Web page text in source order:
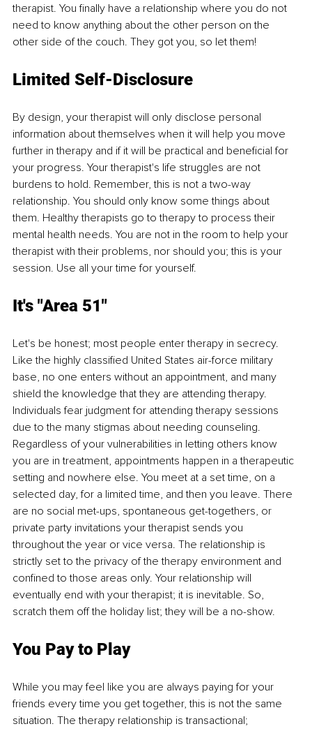
therapist. You finally have a relationship where you do not
need to know anything about the other person on the
other side of the couch. They got you, so let them!
Limited Self-Disclosure
By design, your therapist will only disclose personal
information about themselves when it will help you move
further in therapy and if it will be practical and beneficial for
your progress. Your therapist's life struggles are not
burdens to hold. Remember, this is not a two-way
relationship. You should only know some things about
them. Healthy therapists go to therapy to process their
mental health needs. You are not in the room to help your
therapist with their problems, nor should you; this is your
session. Use all your time for yourself.
It's "Area 51"
Let's be honest; most people enter therapy in secrecy.
Like the highly classified United States air-force military
base, no one enters without an appointment, and many
shield the knowledge that they are attending therapy.
Individuals fear judgment for attending therapy sessions
due to the many stigmas about needing counseling.
Regardless of your vulnerabilities in letting others know
you are in treatment, appointments happen in a therapeutic
setting and nowhere else. You meet at a set time, on a
selected day, for a limited time, and then you leave. There
are no social met-ups, spontaneous get-togethers, or
private party invitations your therapist sends you
throughout the year or vice versa. The relationship is
strictly set to the privacy of the therapy environment and
confined to those areas only. Your relationship will
eventually end with your therapist; it is inevitable. So,
scratch them off the holiday list; they will be a no-show.
You Pay to Play
While you may feel like you are always paying for your
friends every time you get together, this is not the same
situation. The therapy relationship is transactional;